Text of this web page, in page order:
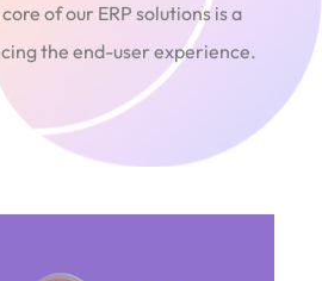
of our ERP solutions is a
the end-user experience.